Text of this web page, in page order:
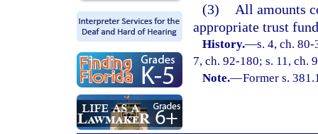
(3)
All amounts
appropriate trust
History.—s. 4, ch.
7, ch. 92-180; s. 11, ch.
Note.—Former s.